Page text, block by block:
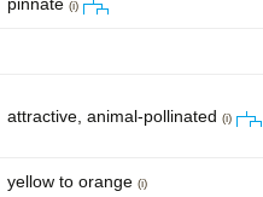
(i)
attractive, animal-pollinated (i)
yellow to orange (i)